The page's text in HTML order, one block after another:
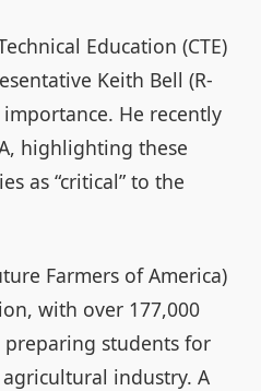
Education (CTE)
Keith Bell (R-
He recently
highlighting these
as “critical” to the
Farmers of America)
with over 177,000
preparing students for
industry. A